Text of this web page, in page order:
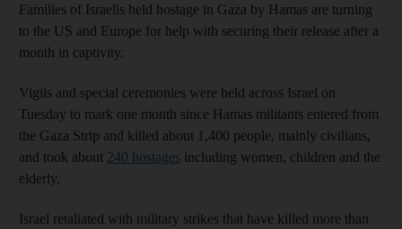
Families of Israelis held hostage in Gaza by Hamas are turning
to the US and Europe for help with securing their release after a
month in captivity.
Vigils and special ceremonies were held across Israel on
Tuesday to mark one month since Hamas militants entered from
the Gaza Strip and killed about 1,400 people, mainly civilians,
and took about 240 hostages including women, children and the
elderly.
Israel retaliated with military strikes that have killed more than